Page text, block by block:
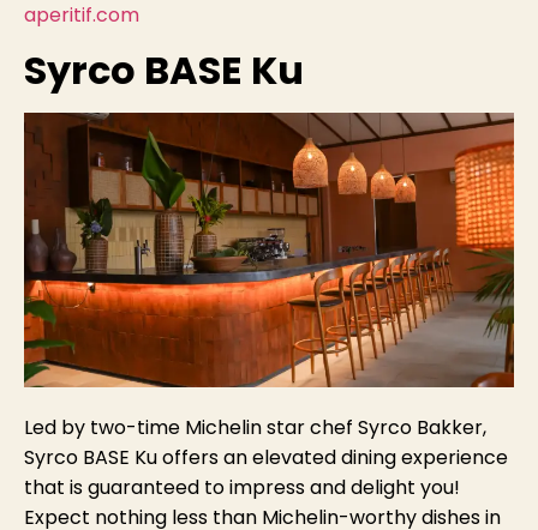
aperitif.com
Syrco BASE Ku
Led by two-time Michelin star chef Syrco Bakker,
Syrco BASE Ku offers an elevated dining experience
that is guaranteed to impress and delight you!
Expect nothing less than Michelin-worthy dishes in